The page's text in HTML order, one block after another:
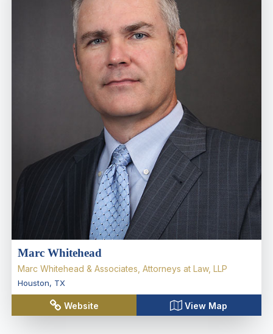
Marc Whitehead
Marc Whitehead & Associates, Attorneys at Law, LLP
Houston, TX
Website View Map